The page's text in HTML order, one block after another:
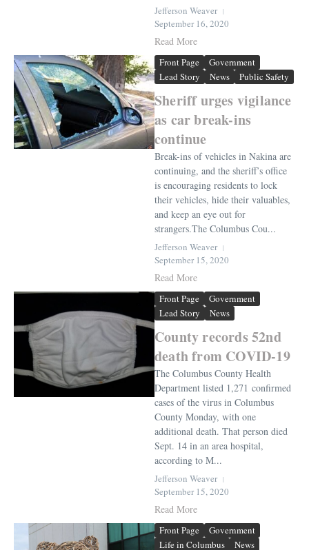
Jefferson Weaver
September 16, 2020
Read More
Front Page
Government
Lead Story
News Public Safety
Sheriff urges vigilance
as car break-ins
continue
Break-ins of vehicles in Nakina are
continuing, and the sheriff’s office
is encouraging residents to lock
their vehicles, hide their valuables,
and keep an eye out for
strangers.The Columbus Cou...
Jefferson Weaver
September 15, 2020
Read More
Front Page
Government
Lead Story
News
County records 52nd
death from COVID-19
The Columbus County Health
Department listed 1,271 confirmed
cases of the virus in Columbus
County Monday, with one
additional death. That person died
Sept. 14 in an area hospital,
according to M...
Jefferson Weaver
September 15, 2020
Read More
Front Page
Government
Life in Columbus
News